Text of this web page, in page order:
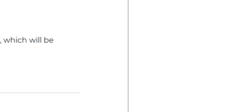
, which will be